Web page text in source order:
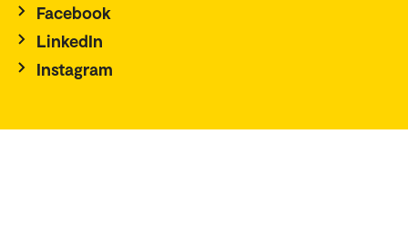
Facebook
LinkedIn
Instagram